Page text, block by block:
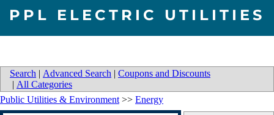
PPL ELECTRIC UTILITIES
Search | Advanced Search | Coupons and Discounts
| All Categories
Public Utilities & Environment >> Energy